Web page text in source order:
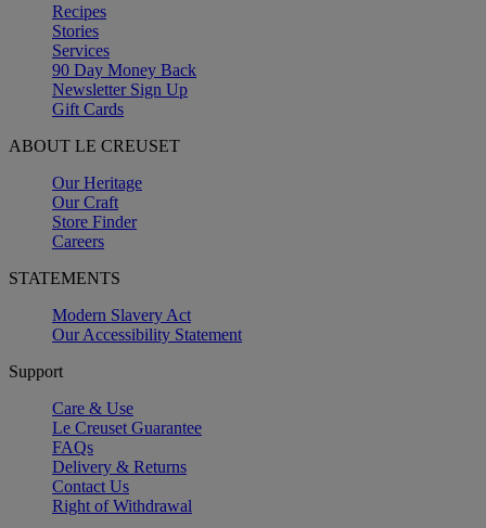
Recipes
Stories
Services
90 Day Money Back
Newsletter Sign Up
Gift Cards
ABOUT LE CREUSET
Our Heritage
Our Craft
Store Finder
Careers
STATEMENTS
Modern Slavery Act
Our Accessibility Statement
Support
Care & Use
Le Creuset Guarantee
FAQs
Delivery & Returns
Contact Us
Right of Withdrawal